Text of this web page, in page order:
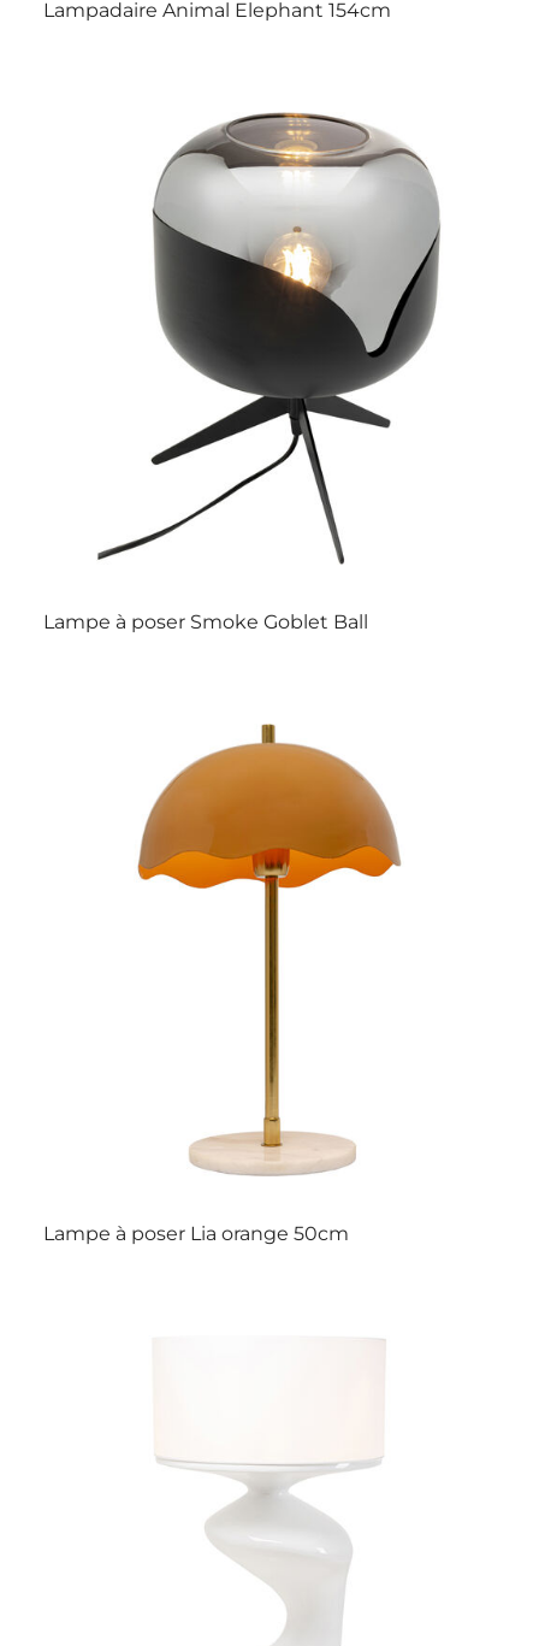
Lampadaire Animal Elephant 154cm
Lampe à poser Smoke Goblet Ball
Lampe à poser Lia orange 50cm